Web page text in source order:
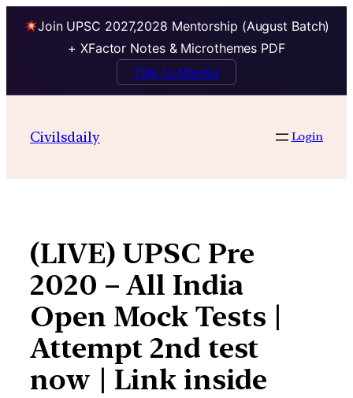
Join UPSC 2027,2028 Mentorship (August Batch)
+ XFactor Notes & Microthemes PDF
Talk to Mentor
contentCivilsdaily Login
(LIVE) UPSC Pre
2020 – All India
Open Mock Tests |
Attempt 2nd test
now | Link inside